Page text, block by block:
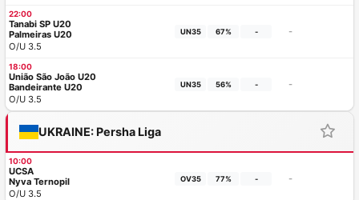
22:00
Tanabi SP U20
Palmeiras U20
O/U 3.5
UN35 67% - -
18:00
União São João U20
Bandeirante U20
O/U 3.5
UN35 56% - -
UKRAINE: Persha Liga
10:00
UCSA
Nyva Ternopil
O/U 3.5
OV35 77% - -